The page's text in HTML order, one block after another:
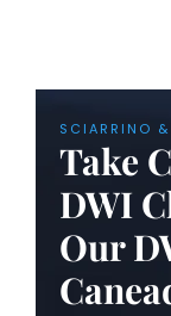
SCIARRINO
Take
DWI
Our